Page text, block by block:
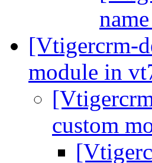
[Vtigercrm-
module in
custom